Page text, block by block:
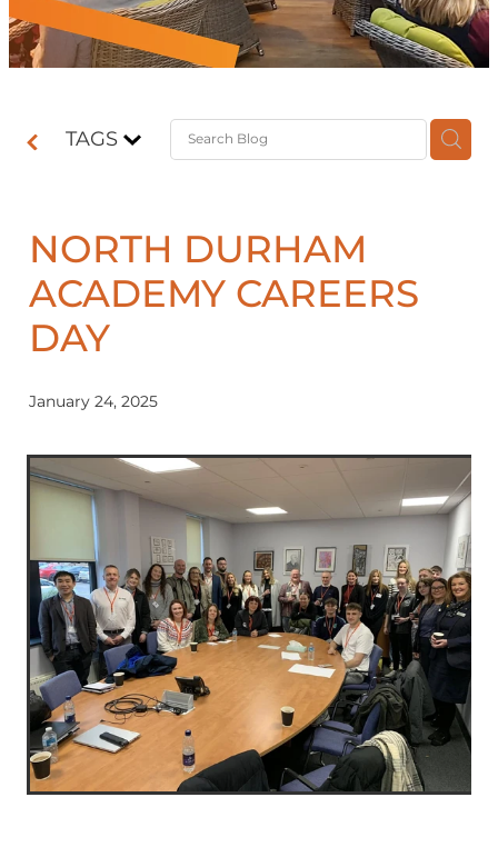
TAGS
NORTH DURHAM
ACADEMY CAREERS
DAY
January 24, 2025
News